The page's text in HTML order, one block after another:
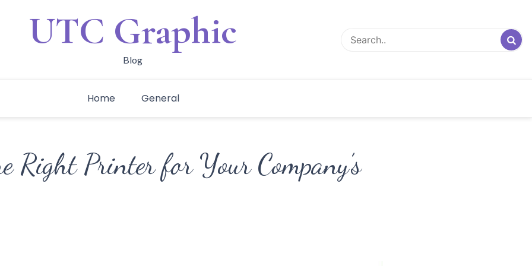
UTC Graphic
Blog
Home General
Right Printer for Your Company’s